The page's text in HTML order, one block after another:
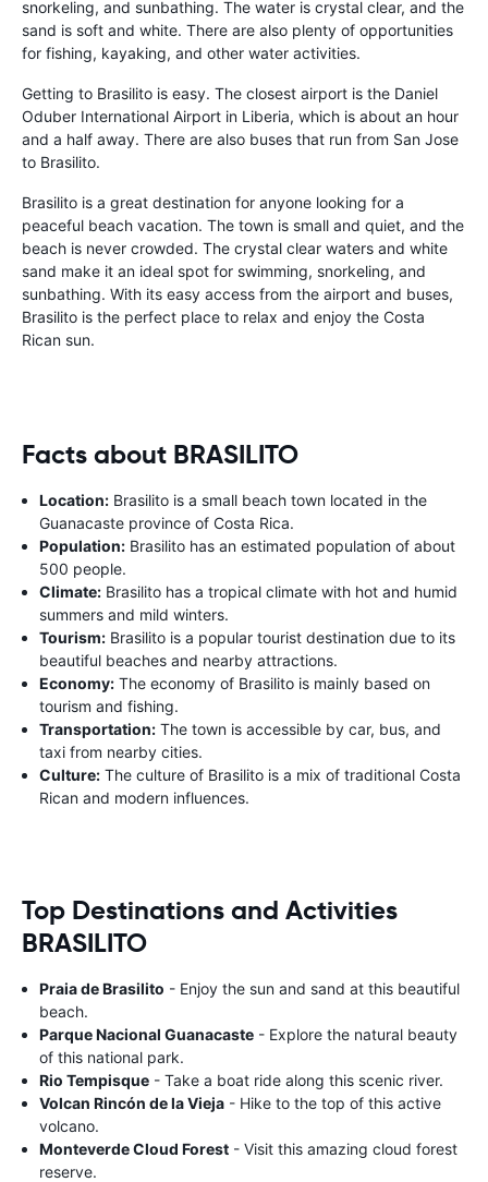
snorkeling, and sunbathing. The water is crystal clear, and the
sand is soft and white. There are also plenty of opportunities
for fishing, kayaking, and other water activities.
Getting to Brasilito is easy. The closest airport is the Daniel
Oduber International Airport in Liberia, which is about an hour
and a half away. There are also buses that run from San Jose
to Brasilito.
Brasilito is a great destination for anyone looking for a
peaceful beach vacation. The town is small and quiet, and the
beach is never crowded. The crystal clear waters and white
sand make it an ideal spot for swimming, snorkeling, and
sunbathing. With its easy access from the airport and buses,
Brasilito is the perfect place to relax and enjoy the Costa
Rican sun.
Facts about BRASILITO
Location: Brasilito is a small beach town located in the
Guanacaste province of Costa Rica.
Population: Brasilito has an estimated population of about
500 people.
Climate: Brasilito has a tropical climate with hot and humid
summers and mild winters.
Tourism: Brasilito is a popular tourist destination due to its
beautiful beaches and nearby attractions.
Economy: The economy of Brasilito is mainly based on
tourism and fishing.
Transportation: The town is accessible by car, bus, and
taxi from nearby cities.
Culture: The culture of Brasilito is a mix of traditional Costa
Rican and modern influences.
Top Destinations and Activities
BRASILITO
Praia de Brasilito - Enjoy the sun and sand at this beautiful
beach.
Parque Nacional Guanacaste - Explore the natural beauty
of this national park.
Rio Tempisque - Take a boat ride along this scenic river.
Volcan Rincón de la Vieja - Hike to the top of this active
volcano.
Monteverde Cloud Forest - Visit this amazing cloud forest
reserve.